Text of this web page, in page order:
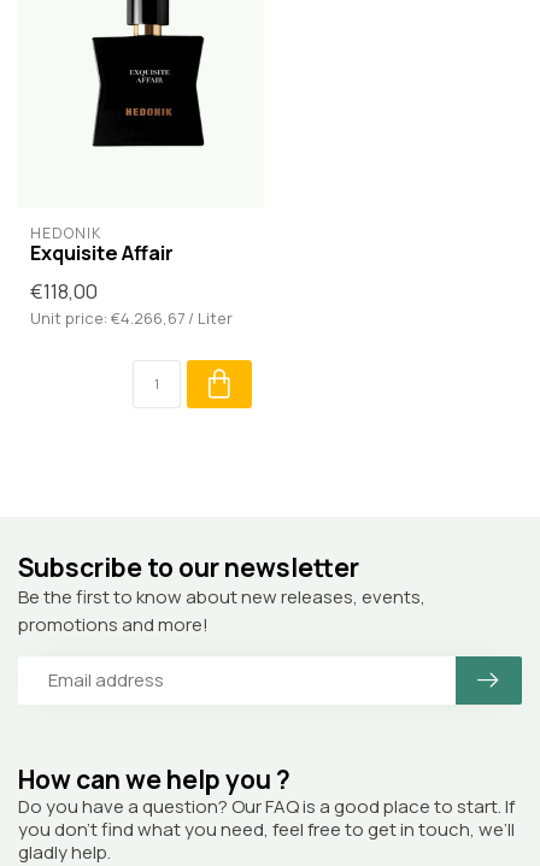
HEDONIK
Exquisite Affair
€118,00
Unit price: €4.266,67 / Liter
How can we help you ?
Do you have a question? Our FAQ is a good place to start. If
you don’t find what you need, feel free to get in touch, we’ll
gladly help.
Subscribe to our newsletter
Be the first to know about new releases, events,
promotions and more!